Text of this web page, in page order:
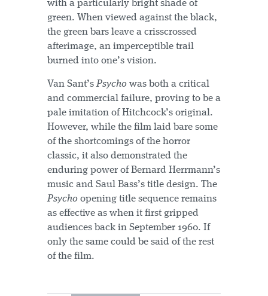
with a particularly bright shade of
green. When viewed against the black,
the green bars leave a crisscrossed
afterimage, an imperceptible trail
burned into one’s vision.
Van Sant’sPsycho was both a critical
and commercial failure, proving to be a
pale imitation of Hitchcock’s original.
However, while the film laid bare some
of the shortcomings of the horror
classic, it also demonstrated the
enduring power of Bernard Herrmann’s
music and Saul Bass’s title design. The
Psycho opening title sequence remains
as effective as when it first gripped
audiences back in September 1960. If
only the same could be said of the rest
of the film.